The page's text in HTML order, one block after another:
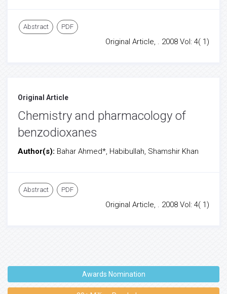
Abstract PDF
Original Article, . 2008 Vol: 4( 1)
Original Article
Chemistry and pharmacology of
benzodioxanes
Author(s): Bahar Ahmed*, Habibullah, Shamshir Khan
Abstract PDF
Original Article, . 2008 Vol: 4( 1)
Awards Nomination